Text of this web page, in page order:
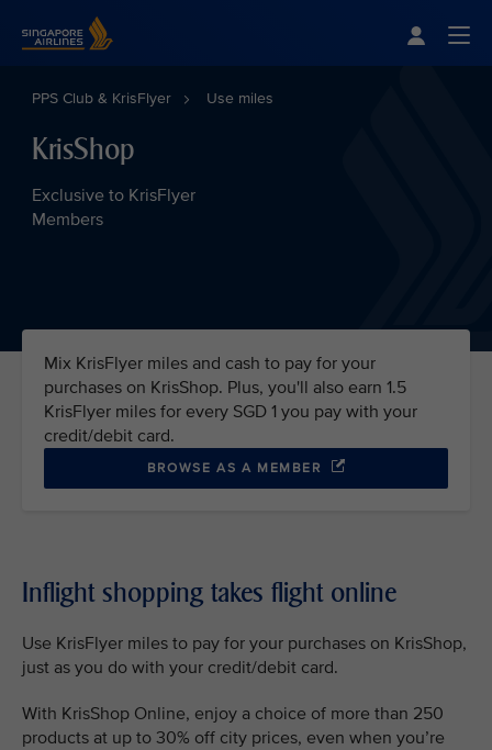
PPS Club & KrisFlyer Use miles
KrisShop
Exclusive to KrisFlyer
Members
Mix KrisFlyer miles and cash to pay for your
purchases on KrisShop. Plus, you'll also earn 1.5
KrisFlyer miles for every SGD 1 you pay with your
credit/debit card.
BROWSE AS A MEMBER
Inflight shopping takes flight online
Use KrisFlyer miles to pay for your purchases on KrisShop,
just as you do with your credit/debit card.
With KrisShop Online, enjoy a choice of more than 250
products at up to 30% off city prices, even when you’re